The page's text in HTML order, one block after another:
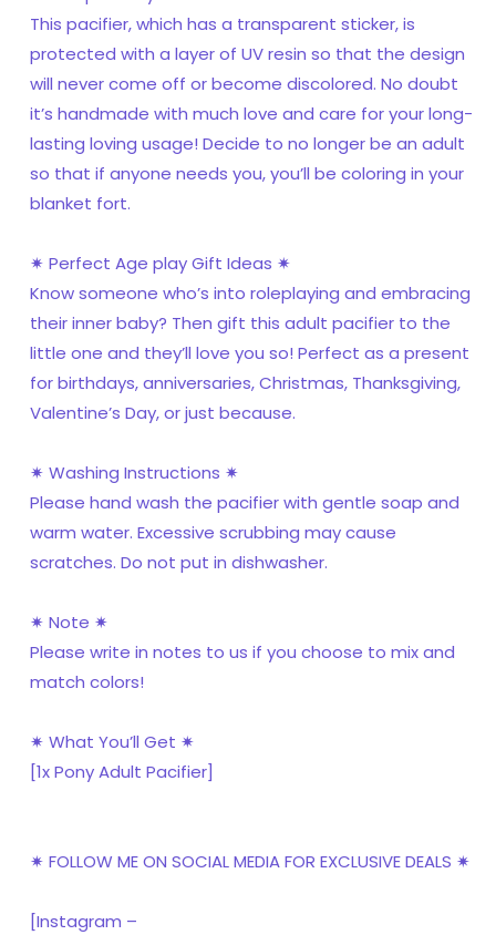
This pacifier, which has a transparent sticker, is
protected with a layer of UV resin so that the design
will never come off or become discolored. No doubt
it’s handmade with much love and care for your long-
lasting loving usage! Decide to no longer be an adult
so that if anyone needs you, you’ll be coloring in your
blanket fort.
✷ Perfect Age play Gift Ideas ✷
Know someone who’s into roleplaying and embracing
their inner baby? Then gift this adult pacifier to the
little one and they’ll love you so! Perfect as a present
for birthdays, anniversaries, Christmas, Thanksgiving,
Valentine’s Day, or just because.
✷ Washing Instructions ✷
Please hand wash the pacifier with gentle soap and
warm water. Excessive scrubbing may cause
scratches. Do not put in dishwasher.
✷ Note ✷
Please write in notes to us if you choose to mix and
match colors!
✷ What You’ll Get ✷
[1x Pony Adult Pacifier]
✷ FOLLOW ME ON SOCIAL MEDIA FOR EXCLUSIVE DEALS ✷
[Instagram –